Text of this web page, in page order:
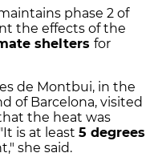
phase 2 of
the effects of the
shelters for
de Montbui, in the
of Barcelona, visited
the heat was
is at least 5 degrees
she said.